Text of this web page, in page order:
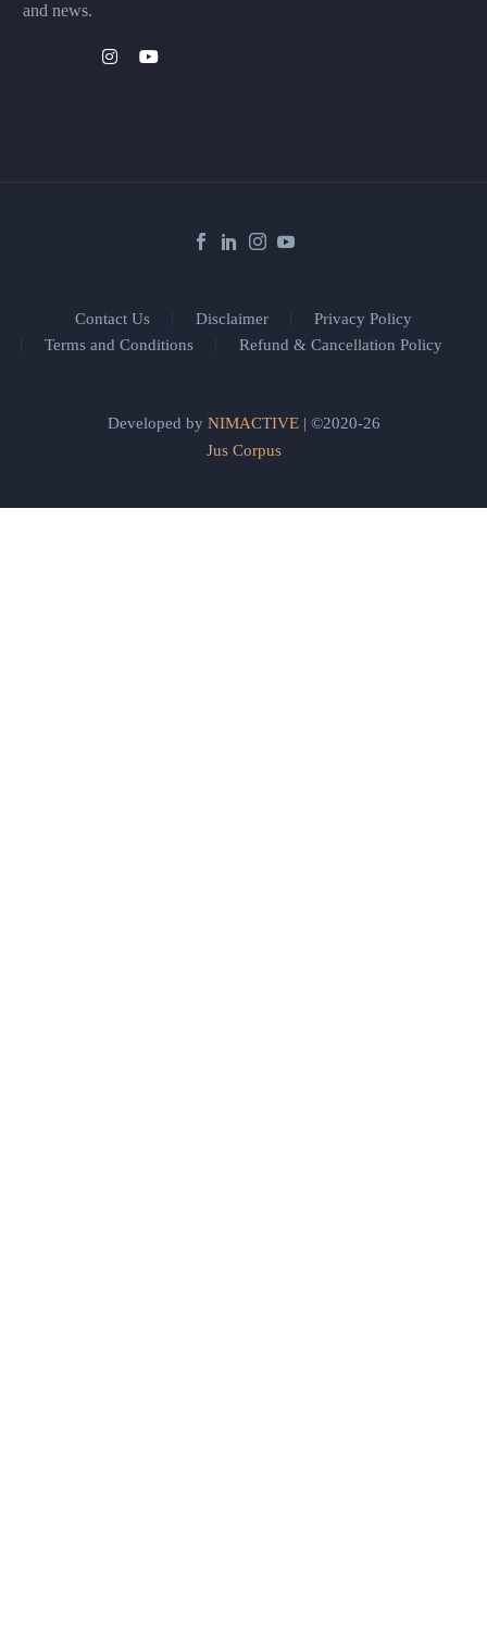
and news.
Contact Us Disclaimer
Privacy Policy
Terms and Conditions
Refund & Cancellation Policy
Developed by NIMACTIVE| ©2020-26
Jus Corpus